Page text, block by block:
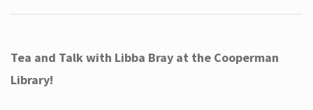
Tea and Talk with Libba Bray at the Cooperman
Library!